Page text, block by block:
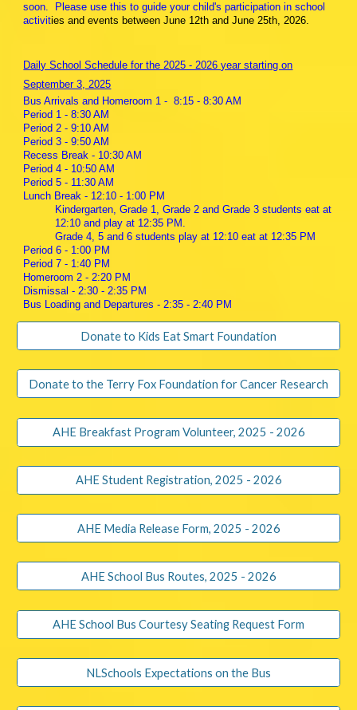
soon. Please use this to guide your child's participation in school
activities and events between June 12th and June 25th, 2026.
Daily School Schedule for the 2025 - 2026 year starting on
September 3, 2025
Bus Arrivals and Homeroom 1 - 8:15 - 8:30 AM
Period 1 - 8:30 AM
Period 2 - 9:10 AM
Period 3 - 9:50 AM
Recess Break - 10:30 AM
Period 4 - 10:50 AM
Period 5 - 11:30 AM
Lunch Break - 12:10 - 1:00 PM
Kindergarten, Grade 1, Grade 2 and Grade 3 students eat at
12:10 and play at 12:35 PM.
Grade 4, 5 and 6 students play at 12:10 eat at 12:35 PM
Period 6 - 1:00 PM
Period 7 - 1:40 PM
Homeroom 2 - 2:20 PM
Dismissal - 2:30 - 2:35 PM
Bus Loading and Departures - 2:35 - 2:40 PM
Donate to Kids Eat Smart Foundation
Donate to the Terry Fox Foundation for Cancer Research
AHE Breakfast Program Volunteer, 2025 - 2026
AHE Student Registration, 2025 - 2026
AHE Media Release Form, 2025 - 2026
AHE School Bus Routes, 2025 - 2026
AHE School Bus Courtesy Seating Request Form
NLSchools Expectations on the Bus